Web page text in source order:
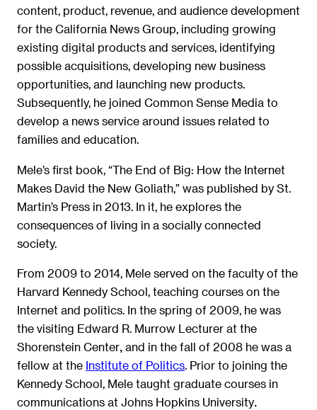
content, product, revenue, and audience development
for the California News Group, including growing
existing digital products and services, identifying
possible acquisitions, developing new business
opportunities, and launching new products.
Subsequently, he joined Common Sense Media to
develop a news service around issues related to
families and education.
Mele’s first book, “The End of Big: How the Internet
Makes David the New Goliath,” was published by St.
Martin’s Press in 2013. In it, he explores the
consequences of living in a socially connected
society.
From 2009 to 2014, Mele served on the faculty of the
Harvard Kennedy School, teaching courses on the
Internet and politics. In the spring of 2009, he was
the visiting Edward R. Murrow Lecturer at the
Shorenstein Center, and in the fall of 2008 he was a
fellow at the Institute of Politics. Prior to joining the
Kennedy School, Mele taught graduate courses in
communications at Johns Hopkins University.